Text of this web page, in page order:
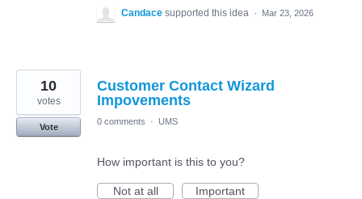
Candace supported this idea · Mar 23, 2026
Customer Contact Wizard
Impovements
10
votes
Vote
0 comments · UMS
How important is this to you?
Not at all
Important